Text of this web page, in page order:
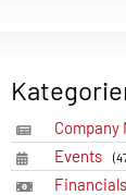
Company
Events
Financials